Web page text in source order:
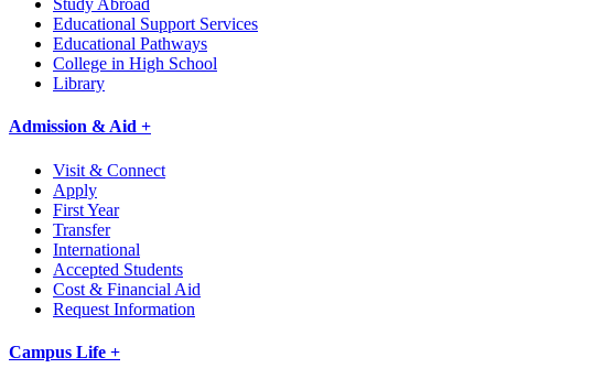
Study Abroad
Educational Support Services
Educational Pathways
College in High School
Library
Admission & Aid +
Visit & Connect
Apply
First Year
Transfer
International
Accepted Students
Cost & Financial Aid
Request Information
Campus Life +